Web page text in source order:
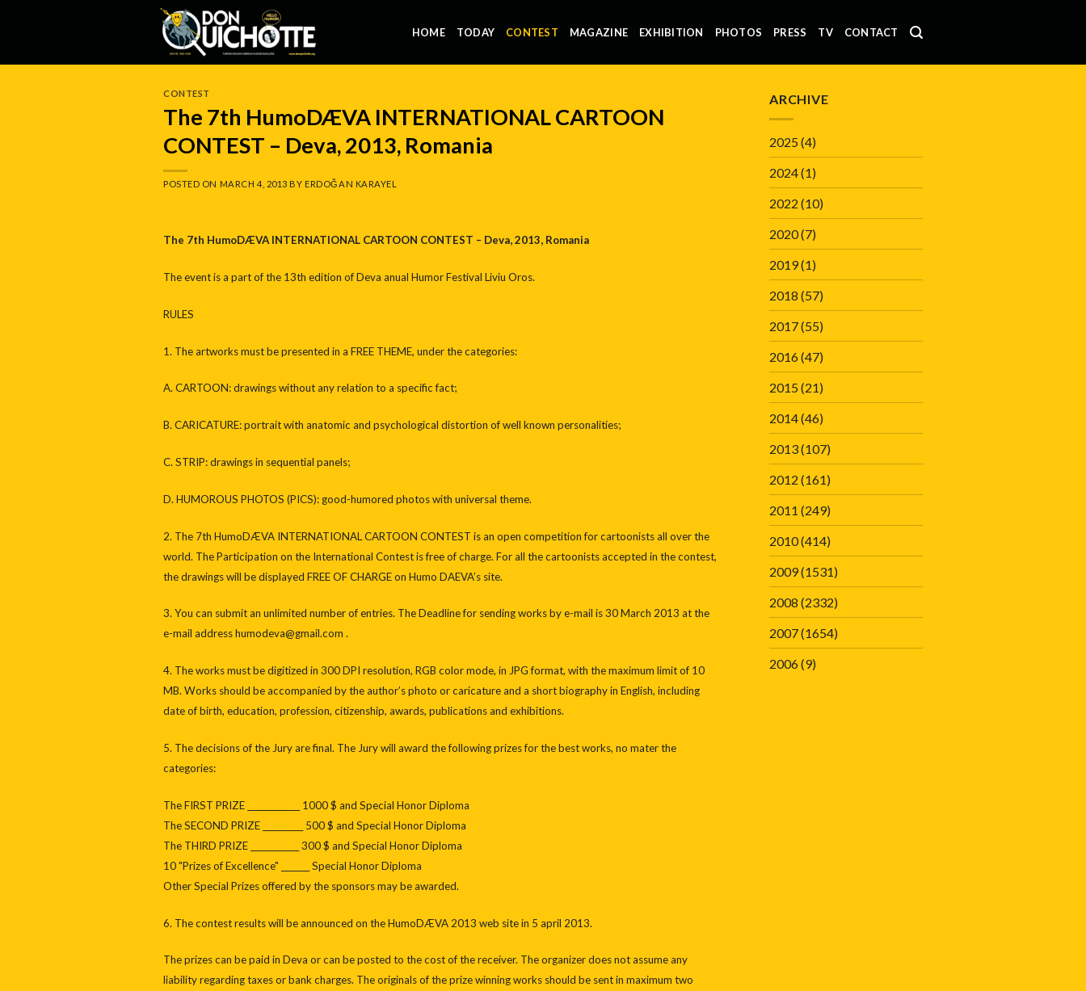
HOME TODAY CONTEST MAGAZINE EXHIBITION PHOTOS PRESS TV CONTACT
CONTEST
The 7th HumoDÆVA INTERNATIONAL CARTOON
CONTEST – Deva, 2013, Romania
POSTED ON MARCH 4, 2013 BYERDOĞAN KARAYEL
The 7th HumoDÆVA INTERNATIONAL CARTOON CONTEST – Deva, 2013, Romania
The event is a part of the 13th edition of Deva anual Humor Festival Liviu Oros.
RULES
1. The artworks must be presented in a FREE THEME, under the categories:
A. CARTOON: drawings without any relation to a specific fact;
B. CARICATURE: portrait with anatomic and psychological distortion of well known personalities;
C. STRIP: drawings in sequential panels;
D. HUMOROUS PHOTOS (PICS): good-humored photos with universal theme.
2. The 7th HumoDÆVA INTERNATIONAL CARTOON CONTEST is an open competition for cartoonists all over the
world. The Participation on the International Contest is free of charge. For all the cartoonists accepted in the contest,
the drawings will be displayed FREE OF CHARGE on Humo DAEVA’s site.
3. You can submit an unlimited number of entries. The Deadline for sending works by e-mail is 30 March 2013 at the
e-mail address humodeva@gmail.com .
4. The works must be digitized in 300 DPI resolution, RGB color mode, in JPG format, with the maximum limit of 10
MB. Works should be accompanied by the author’s photo or caricature and a short biography in English, including
date of birth, education, profession, citizenship, awards, publications and exhibitions.
5. The decisions of the Jury are final. The Jury will award the following prizes for the best works, no mater the
categories:
The FIRST PRIZE _____________ 1000 $ and Special Honor Diploma
The SECOND PRIZE __________ 500 $ and Special Honor Diploma
The THIRD PRIZE ____________ 300 $ and Special Honor Diploma
10 "Prizes of Excellence" _______ Special Honor Diploma
Other Special Prizes offered by the sponsors may be awarded.
6. The contest results will be announced on the HumoDÆVA 2013 web site in 5 april 2013.
The prizes can be paid in Deva or can be posted to the cost of the receiver. The organizer does not assume any
liability regarding taxes or bank charges. The originals of the prize winning works should be sent in maximum two
ARCHIVE
2025(4)
2024(1)
2022 (10)
2020(7)
2019(1)
2018 (57)
2017(55)
2016(47)
2015(21)
2014(46)
2013(107)
2012 (161)
2011 (249)
2010(414)
2009(1531)
2008 (2332)
2007(1654)
2006(9)